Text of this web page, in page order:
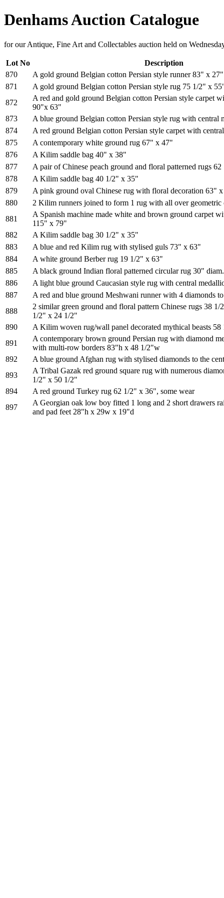
Denhams Auction Catalogue
for our Antique, Fine Art and Collectables auction held on
Lot No
Description
870
A gold ground Belgian cotton Persian style runner 83" x 27"
871
A gold ground Belgian cotton Persian style rug 75 1/2" x
872
A red and gold ground Belgian cotton Persian style carpet
90"x 63"
873
A blue ground Belgian cotton Persian style rug with central
874
A red ground Belgian cotton Persian style carpet with
875
A contemporary white ground rug 67" x 47"
876
A Kilim saddle bag 40" x 38"
877
A pair of Chinese peach ground and floral patterned rugs
878
A Kilim saddle bag 40 1/2" x 35"
879
A pink ground oval Chinese rug with floral decoration 63"
880
2 Kilim runners joined to form 1 rug with all over
881
A Spanish machine made white and brown ground carpet
115" x 79"
882
A Kilim saddle bag 30 1/2" x 35"
883
A blue and red Kilim rug with stylised guls 73" x 63"
884
A white ground Berber rug 19 1/2" x 63"
885
A black ground Indian floral patterned circular rug 30" diam.
886
A light blue ground Caucasian style rug with central
887
A red and blue ground Meshwani runner with 4 diamonds
888
2 similar green ground and floral pattern Chinese rugs 38
1/2" x 24 1/2"
890
A Kilim woven rug/wall panel decorated mythical beasts
891
A contemporary brown ground Persian rug with diamond
with multi-row borders 83"h x 48 1/2"w
892
A blue ground Afghan rug with stylised diamonds to the
893
A Tribal Gazak red ground square rug with numerous
1/2" x 50 1/2"
894
A red ground Turkey rug 62 1/2" x 36", some wear
897
A Georgian oak low boy fitted 1 long and 2 short drawers
and pad feet 28"h x 29w x 19"d